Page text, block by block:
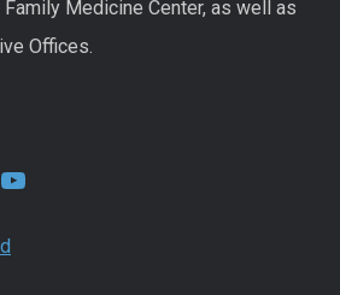
Family Medicine Center, as well as
Offices.